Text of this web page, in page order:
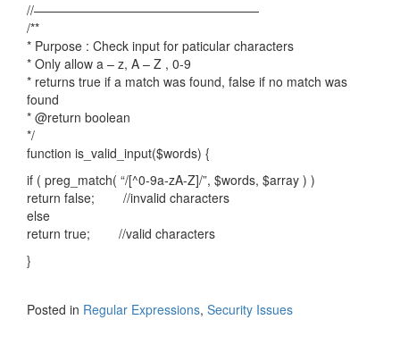
//——————————————————
/**
* Purpose : Check input for paticular characters
* Only allow a – z, A – Z , 0-9
* returns true if a match was found, false if no match was
found
* @return boolean
*/
function is_valid_input($words) {
if ( preg_match( “/[^0-9a-zA-Z]/”, $words, $array ) )
return false; //invalid characters
else
return true; //valid characters
}
Posted in Regular Expressions, Security Issues